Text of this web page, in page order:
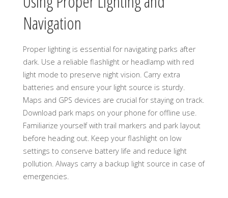
Navigation
Proper lighting is essential for navigating parks after
dark. Use a reliable flashlight or headlamp with red
light mode to preserve night vision. Carry extra
batteries and ensure your light source is sturdy.
Maps and GPS devices are crucial for staying on track.
Download park maps on your phone for offline use.
Familiarize yourself with trail markers and park layout
before heading out. Keep your flashlight on low
settings to conserve battery life and reduce light
pollution. Always carry a backup light source in case of
emergencies.